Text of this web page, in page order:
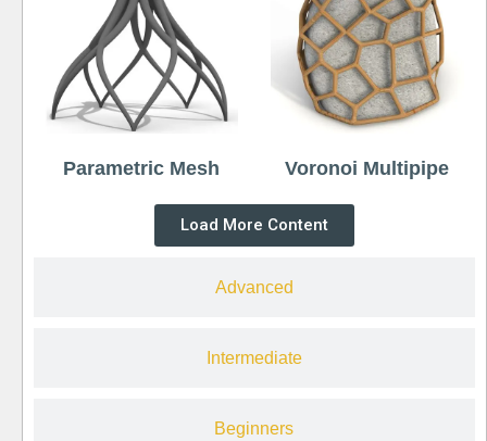
Advanced
Intermediate
Beginners
Parametric Mesh Voronoi Multipipe
Load More Content